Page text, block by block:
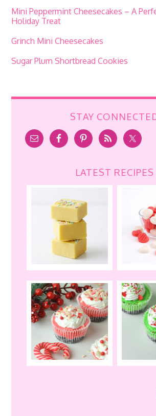
Mini Peppermint Cheesecakes – A
Holiday Treat
Grinch Mini Cheesecakes
Sugar Plum Shortbread Cookies
STAY
LATEST RECIPES